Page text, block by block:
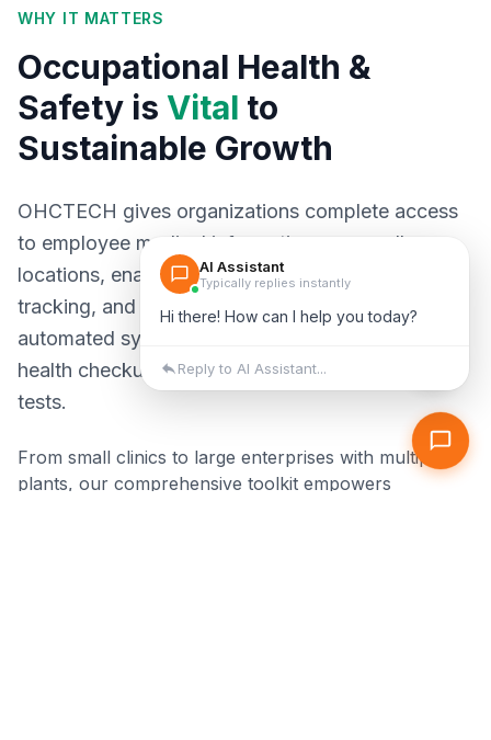
WHY IT MATTERS
Occupational Health &
Safety is Vital to
Sustainable Growth
OHCTECH gives organizations complete access
to employee medical information across all
locations, enabling centralized storage, seamless
tracking, and assured regulatory compliance. Our
automated systems handle reminders for periodic
health checkups, vaccinations, and specialized
tests.
From small clinics to large enterprises with multiple
plants, our comprehensive toolkit empowers